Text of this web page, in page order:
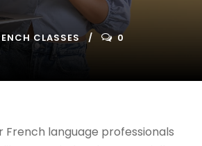
CLASSES 0
French language professionals